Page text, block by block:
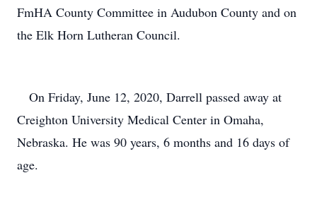
FmHA County Committee in Audubon County and on
the Elk Horn Lutheran Council.
On Friday, June 12, 2020, Darrell passed away at
Creighton University Medical Center in Omaha,
Nebraska. He was 90 years, 6 months and 16 days of
age.